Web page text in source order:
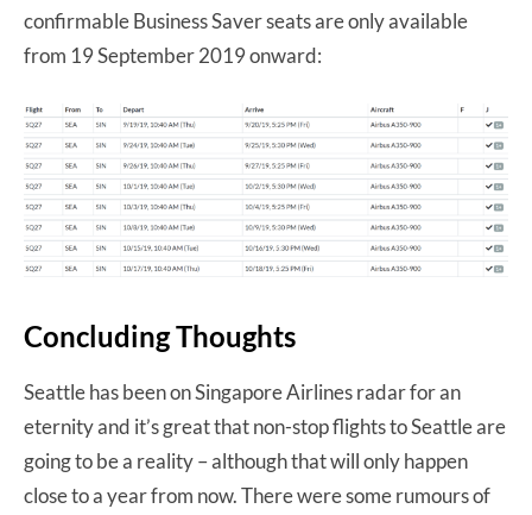
confirmable Business Saver seats are only available
from 19 September 2019 onward:
Concluding Thoughts
Seattle has been on Singapore Airlines radar for an
eternity and it’s great that non-stop flights to Seattle are
going to be a reality – although that will only happen
close to a year from now. There were some rumours of